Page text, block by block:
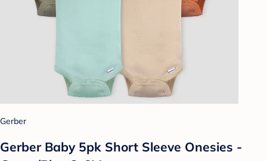
Gerber
Gerber Baby 5pk Short Sleeve Onesies -